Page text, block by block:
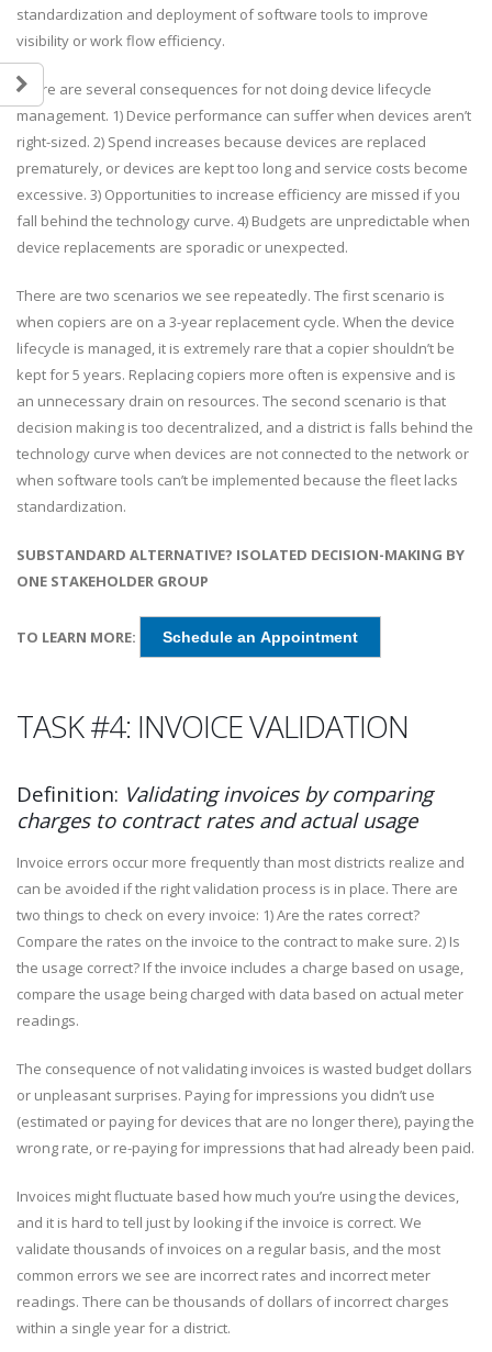
standardization and deployment of software tools to improve
visibility or work flow efficiency.
There are several consequences for not doing device lifecycle
management. 1) Device performance can suffer when devices aren’t
right-sized. 2) Spend increases because devices are replaced
prematurely, or devices are kept too long and service costs become
excessive. 3) Opportunities to increase efficiency are missed if you
fall behind the technology curve. 4) Budgets are unpredictable when
device replacements are sporadic or unexpected.
There are two scenarios we see repeatedly. The first scenario is
when copiers are on a 3-year replacement cycle. When the device
lifecycle is managed, it is extremely rare that a copier shouldn’t be
kept for 5 years. Replacing copiers more often is expensive and is
an unnecessary drain on resources. The second scenario is that
decision making is too decentralized, and a district is falls behind the
technology curve when devices are not connected to the network or
when software tools can’t be implemented because the fleet lacks
standardization.
SUBSTANDARD ALTERNATIVE? ISOLATED DECISION-MAKING BY
ONE STAKEHOLDER GROUP
TO LEARN MORE: Schedule an Appointment
TASK #4: INVOICE VALIDATION
Definition: Validating invoices by comparing
charges to contract rates and actual usage
Invoice errors occur more frequently than most districts realize and
can be avoided if the right validation process is in place. There are
two things to check on every invoice: 1) Are the rates correct?
Compare the rates on the invoice to the contract to make sure. 2) Is
the usage correct? If the invoice includes a charge based on usage,
compare the usage being charged with data based on actual meter
readings.
The consequence of not validating invoices is wasted budget dollars
or unpleasant surprises. Paying for impressions you didn’t use
(estimated or paying for devices that are no longer there), paying the
wrong rate, or re-paying for impressions that had already been paid.
Invoices might fluctuate based how much you’re using the devices,
and it is hard to tell just by looking if the invoice is correct. We
validate thousands of invoices on a regular basis, and the most
common errors we see are incorrect rates and incorrect meter
readings. There can be thousands of dollars of incorrect charges
within a single year for a district.